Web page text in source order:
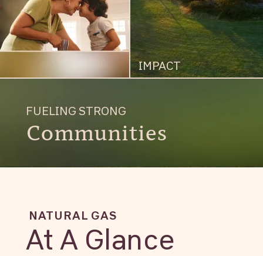
IMPACT
FUELING STRONG
Communities
NATURAL GAS
At A Glance